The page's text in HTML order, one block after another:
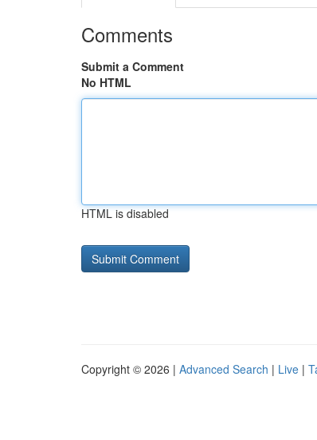
Comments
Submit a Comment
No HTML
HTML is disabled
Copyright © 2026 | Advanced Search | Live |